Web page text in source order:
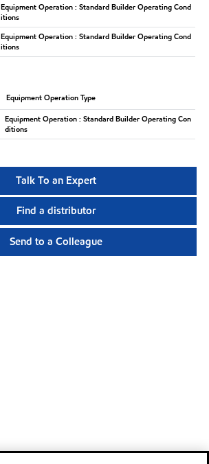
Equipment Operation : Standard Builder Operating Cond
itions
Equipment Operation : Standard Builder Operating Cond
itions
Equipment Operation Type
Equipment Operation : Standard Builder Operating Con
ditions
Talk To an Expert
Find a distributor
Send to a Colleague